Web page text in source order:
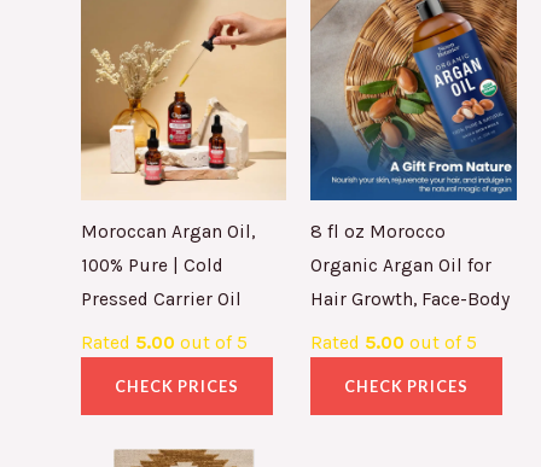
Moroccan Argan Oil,
100% Pure | Cold
Pressed Carrier Oil
Rated 5.00 out of 5
CHECK PRICES
8 fl oz Morocco
Organic Argan Oil for
Hair Growth, Face-Body
Rated 5.00 out of 5
CHECK PRICES